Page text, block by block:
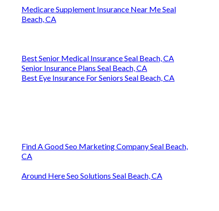
Medicare Supplement Insurance Near Me Seal
Beach, CA
Best Senior Medical Insurance Seal Beach, CA
Senior Insurance Plans Seal Beach, CA
Best Eye Insurance For Seniors Seal Beach, CA
Find A Good Seo Marketing Company Seal Beach,
CA
Around Here Seo Solutions Seal Beach, CA